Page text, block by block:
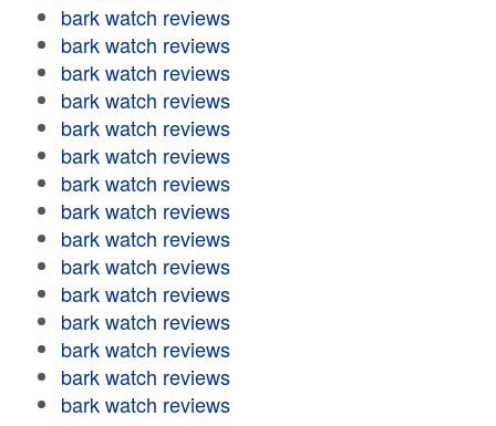
bark watch reviews
bark watch reviews
bark watch reviews
bark watch reviews
bark watch reviews
bark watch reviews
bark watch reviews
bark watch reviews
bark watch reviews
bark watch reviews
bark watch reviews
bark watch reviews
bark watch reviews
bark watch reviews
bark watch reviews